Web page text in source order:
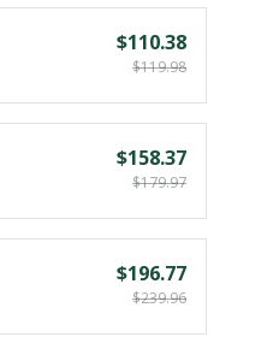
$110.38
$119.98
$158.37
$179.97
$196.77
$239.96